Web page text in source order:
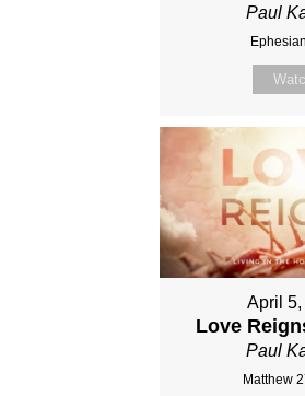
Paul
April
Love
Paul
Matthew